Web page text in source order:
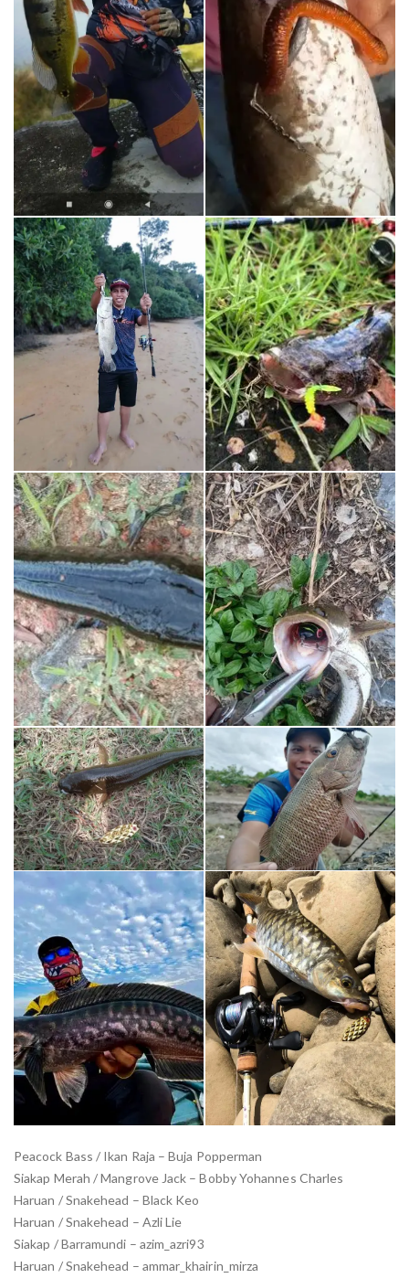
Peacock Bass / Ikan Raja – Buja Popperman
Siakap Merah / Mangrove Jack – Bobby Yohannes Charles
Haruan / Snakehead – Black Keo
Haruan / Snakehead – Azli Lie
Siakap / Barramundi – azim_azri93
Haruan / Snakehead – ammar_khairin_mirza